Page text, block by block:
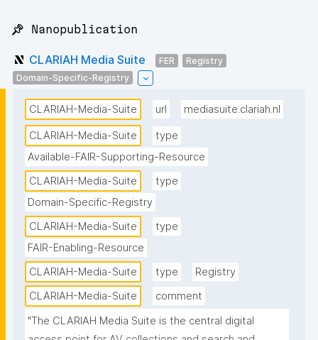
📌 Nanopublication
CLARIAH Media Suite FER
Registry
Domain-Specific-Registry
CLARIAH-Media-Suite url mediasuite.clariah.nl
CLARIAH-Media-Suite
type
Available-FAIR-Supporting-Resource
CLARIAH-Media-Suite
type
Domain-Specific-Registry
CLARIAH-Media-Suite
type
FAIR-Enabling-Resource
CLARIAH-Media-Suite
type
Registry
CLARIAH-Media-Suite
comment
"The CLARIAH Media Suite is the central digital